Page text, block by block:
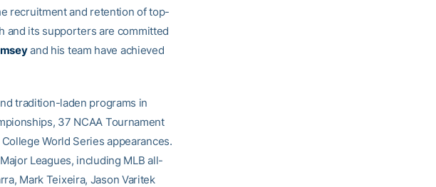
recruitment and retention of top-
and its supporters are committed
and his team have achieved
tradition-laden programs in
37 NCAA Tournament
World Series appearances.
Leagues, including MLB all-
Mark Teixeira, Jason Varitek